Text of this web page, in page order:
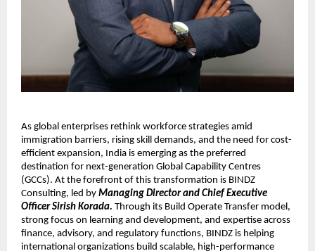
As global enterprises rethink workforce strategies amid
immigration barriers, rising skill demands, and the need for cost-
efficient expansion, India is emerging as the preferred
destination for next-generation Global Capability Centres
(GCCs). At the forefront of this transformation is BINDZ
Consulting, led by Managing Director and Chief Executive
Officer Sirish Korada. Through its Build Operate Transfer model,
strong focus on learning and development, and expertise across
finance, advisory, and regulatory functions, BINDZ is helping
international organizations build scalable, high-performance